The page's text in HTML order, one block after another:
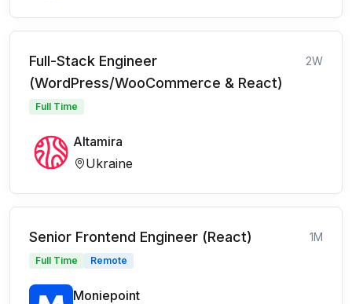
Full-Stack Engineer
(WordPress/WooCommerce & React)
2W
Full Time
Altamira
Ukraine
Senior Frontend Engineer (React) 1M
Full Time Remote
Moniepoint